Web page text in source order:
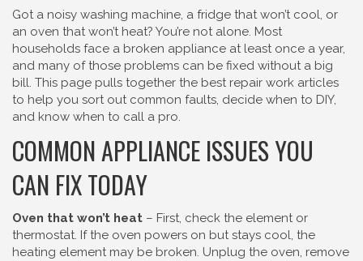
Got a noisy washing machine, a fridge that won’t cool, or
an oven that won’t heat? You’re not alone. Most
households face a broken appliance at least once a year,
and many of those problems can be fixed without a big
bill. This page pulls together the best repair work articles
to help you sort out common faults, decide when to DIY,
and know when to call a pro.
COMMON APPLIANCE ISSUES YOU
CAN FIX TODAY
Oven that won’t heat – First, check the element or
thermostat. If the oven powers on but stays cool, the
heating element may be broken. Unplug the oven, remove